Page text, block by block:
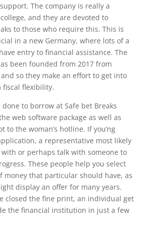
The company is really a
and they are devoted to
to those who require this. This is
in a new Germany, where lots of a
entry to financial assistance. The
been founded from 2017 from
and so they make an effort to get into
fiscal flexibility.
to borrow at Safe bet Breaks
web software package as well as
to the woman’s hotline. If you’ng
a representative most likely
with or perhaps talk with someone to
These people help you select
money that particular should have, as
display an offer for many years.
closed the fine print, an individual get
the financial institution in just a few